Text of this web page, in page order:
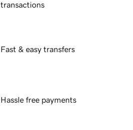
transactions
Fast & easy transfers
Hassle free payments